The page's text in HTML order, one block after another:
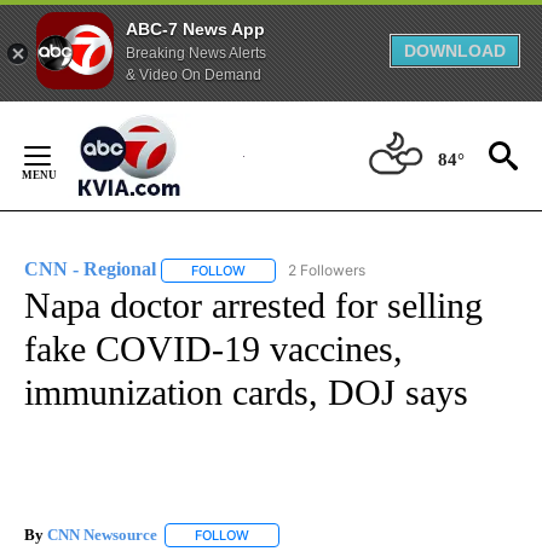
ABC-7 News App
Breaking News Alerts
& Video On Demand
DOWNLOAD
Content
84°
CNN - Regional FOLLOW FOLLOW "CNN - REGIONAL" TO RECEIVE
2 Followers
Napa doctor arrested for selling
fake COVID-19 vaccines,
immunization cards, DOJ says
By CNN Newsource FOLLOW